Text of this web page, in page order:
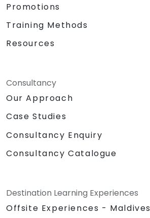
Promotions
Training Methods
Resources
Consultancy
Our Approach
Case Studies
Consultancy Enquiry
Consultancy Catalogue
Destination Learning Experiences
Offsite Experiences - Maldives